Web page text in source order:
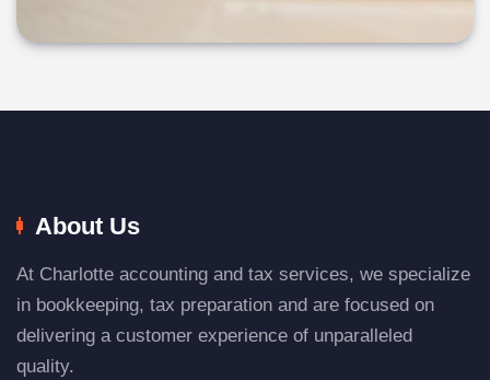
About Us
At Charlotte accounting and tax services, we specialize
in bookkeeping, tax preparation and are focused on
delivering a customer experience of unparalleled
quality.